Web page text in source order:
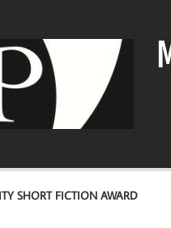
SHORT FICTION AWARD